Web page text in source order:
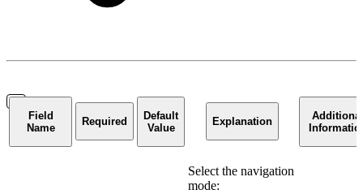
Field
Name
Required
Default
Value
Explanation
Additional
Select the navigation
mode: